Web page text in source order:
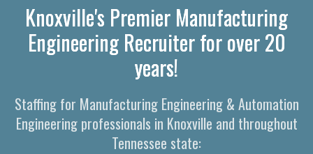
Knoxville's Premier Manufacturing
Engineering Recruiter for over 20
years!
Staffing for Manufacturing Engineering & Automation
Engineering professionals in Knoxville and throughout
Tennessee state: